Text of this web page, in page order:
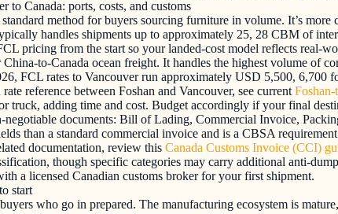
to Canada: ports, costs, and customs
method for buyers sourcing furniture in volume. It’s
handles shipments up to approximately 25, 28 CBM of
pricing from the start so your landed-cost model reflects real-
to-Canada ocean freight. It handles the highest volume of
FCL rates to Vancouver run approximately USD 5,500,
reference between Foshan and Vancouver, see current
truck, adding time and cost. Budget accordingly if your final
negotiable documents: Bill of Lading, Commercial Invoice,
than a standard commercial invoice and is a CBSA
documentation, review this Canada Customs Invoice (CCI)
though specific categories may carry additional anti-
a licensed Canadian customs broker for your first shipment.
start
who go in prepared. The manufacturing ecosystem is